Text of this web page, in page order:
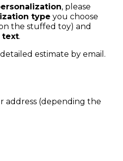
, please
type you choose
the stuffed toy) and
text.
estimate by email.
address (depending the